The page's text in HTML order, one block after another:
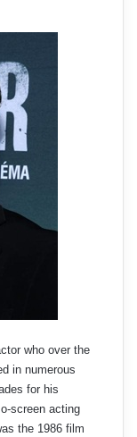
who over the
in numerous
for his
screen acting
the 1986 film